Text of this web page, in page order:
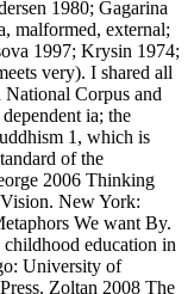
1980; Gagarina
malformed, external;
1997; Krysin 1974;
very). I shared all
Corpus and
ia; the
1, which is
of the
2006 Thinking
New York:
We want By.
education in
University of
Zoltan 2008 The